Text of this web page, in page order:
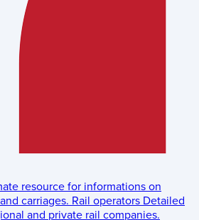
resource for informations on
carriages. Rail operators Detailed
and private rail companies.